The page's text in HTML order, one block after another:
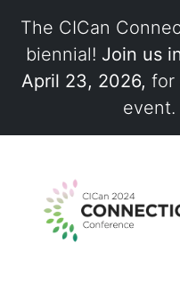
The CICan
biennial! Join us
April 23, 2026, for